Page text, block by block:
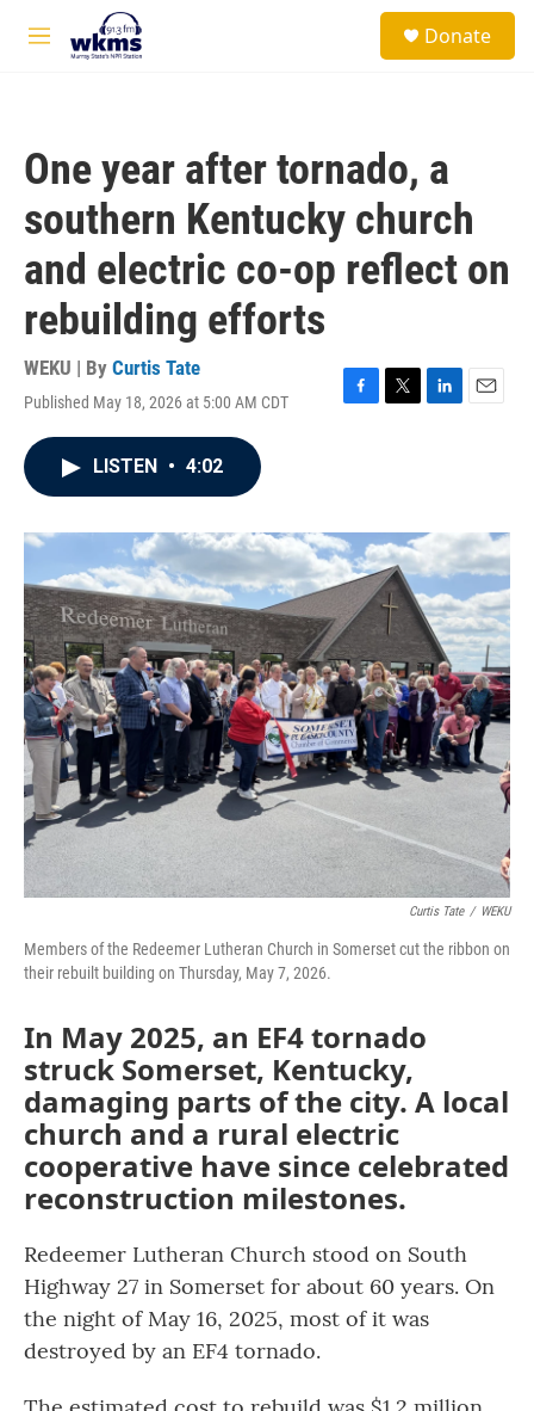
Skip to main content
M
Donate
One year after tornado, a
southern Kentucky church
and electric co-op reflect on
rebuilding efforts
WEKU | By Curtis Tate
Published May 18, 2026 at 5:00 AM CDT
F
o
k
T
r
L
I
n
E
LISTEN • 4:02
Curtis Tate / WEKU
Members of the Redeemer Lutheran Church in Somerset cut the ribbon on
their rebuilt building on Thursday, May 7, 2026.
In May 2025, an EF4 tornado
struck Somerset, Kentucky,
damaging parts of the city. A local
church and a rural electric
cooperative have since celebrated
reconstruction milestones.
Redeemer Lutheran Church stood on South
Highway 27 in Somerset for about 60 years. On
the night of May 16, 2025, most of it was
destroyed by an EF4 tornado.